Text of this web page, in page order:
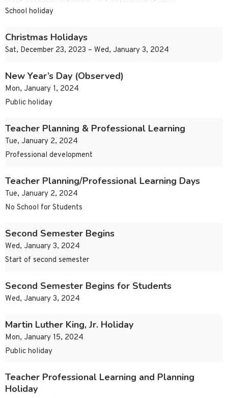
School holiday
Christmas Holidays
Sat, December 23, 2023 – Wed, January 3, 2024
New Year’s Day (Observed)
Mon, January 1, 2024
Public holiday
Teacher Planning & Professional Learning
Tue, January 2, 2024
Professional development
Teacher Planning/Professional Learning Days
Tue, January 2, 2024
No School for Students
Second Semester Begins
Wed, January 3, 2024
Start of second semester
Second Semester Begins for Students
Wed, January 3, 2024
Martin Luther King, Jr. Holiday
Mon, January 15, 2024
Public holiday
Teacher Professional Learning and Planning
Holiday